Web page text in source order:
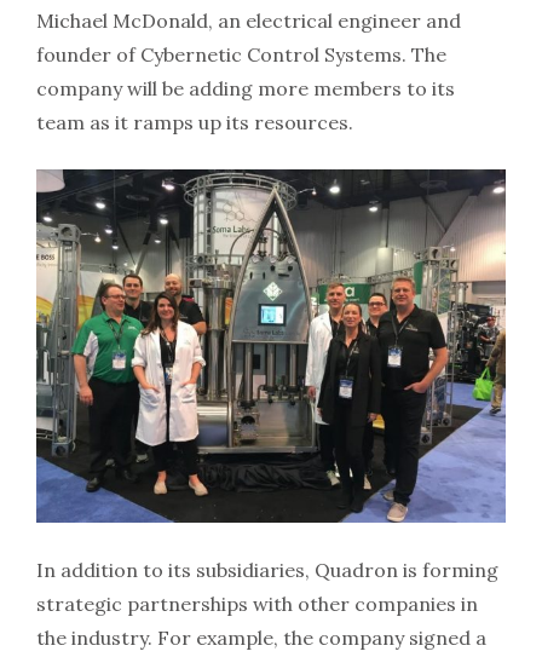
Michael McDonald, an electrical engineer and
founder of Cybernetic Control Systems. The
company will be adding more members to its
team as it ramps up its resources.
In addition to its subsidiaries, Quadron is forming
strategic partnerships with other companies in
the industry. For example, the company signed a